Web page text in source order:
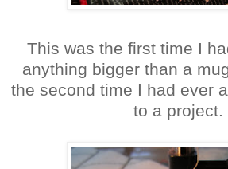
This was the first time I
anything bigger than a
the second time I had ever
to a project.